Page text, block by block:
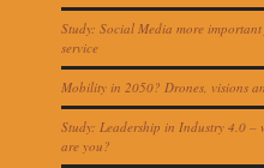
Study: Social Media more
service
Mobility in 2050? Drones, visions
Study: Leadership in Industry 4.0 –
are you?